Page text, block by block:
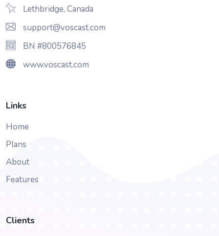
Lethbridge, Canada
support@voscast.com
BN #800576845
www.voscast.com
Links
Home
Plans
About
Features
Clients